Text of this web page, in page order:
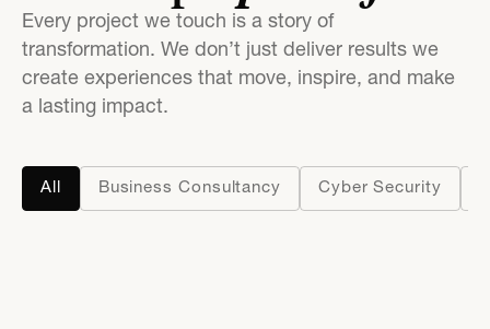
Every project we touch is a story of
transformation. We don’t just deliver results we
create experiences that move, inspire, and make
a lasting impact.
Business Consultancy Cyber Security
All